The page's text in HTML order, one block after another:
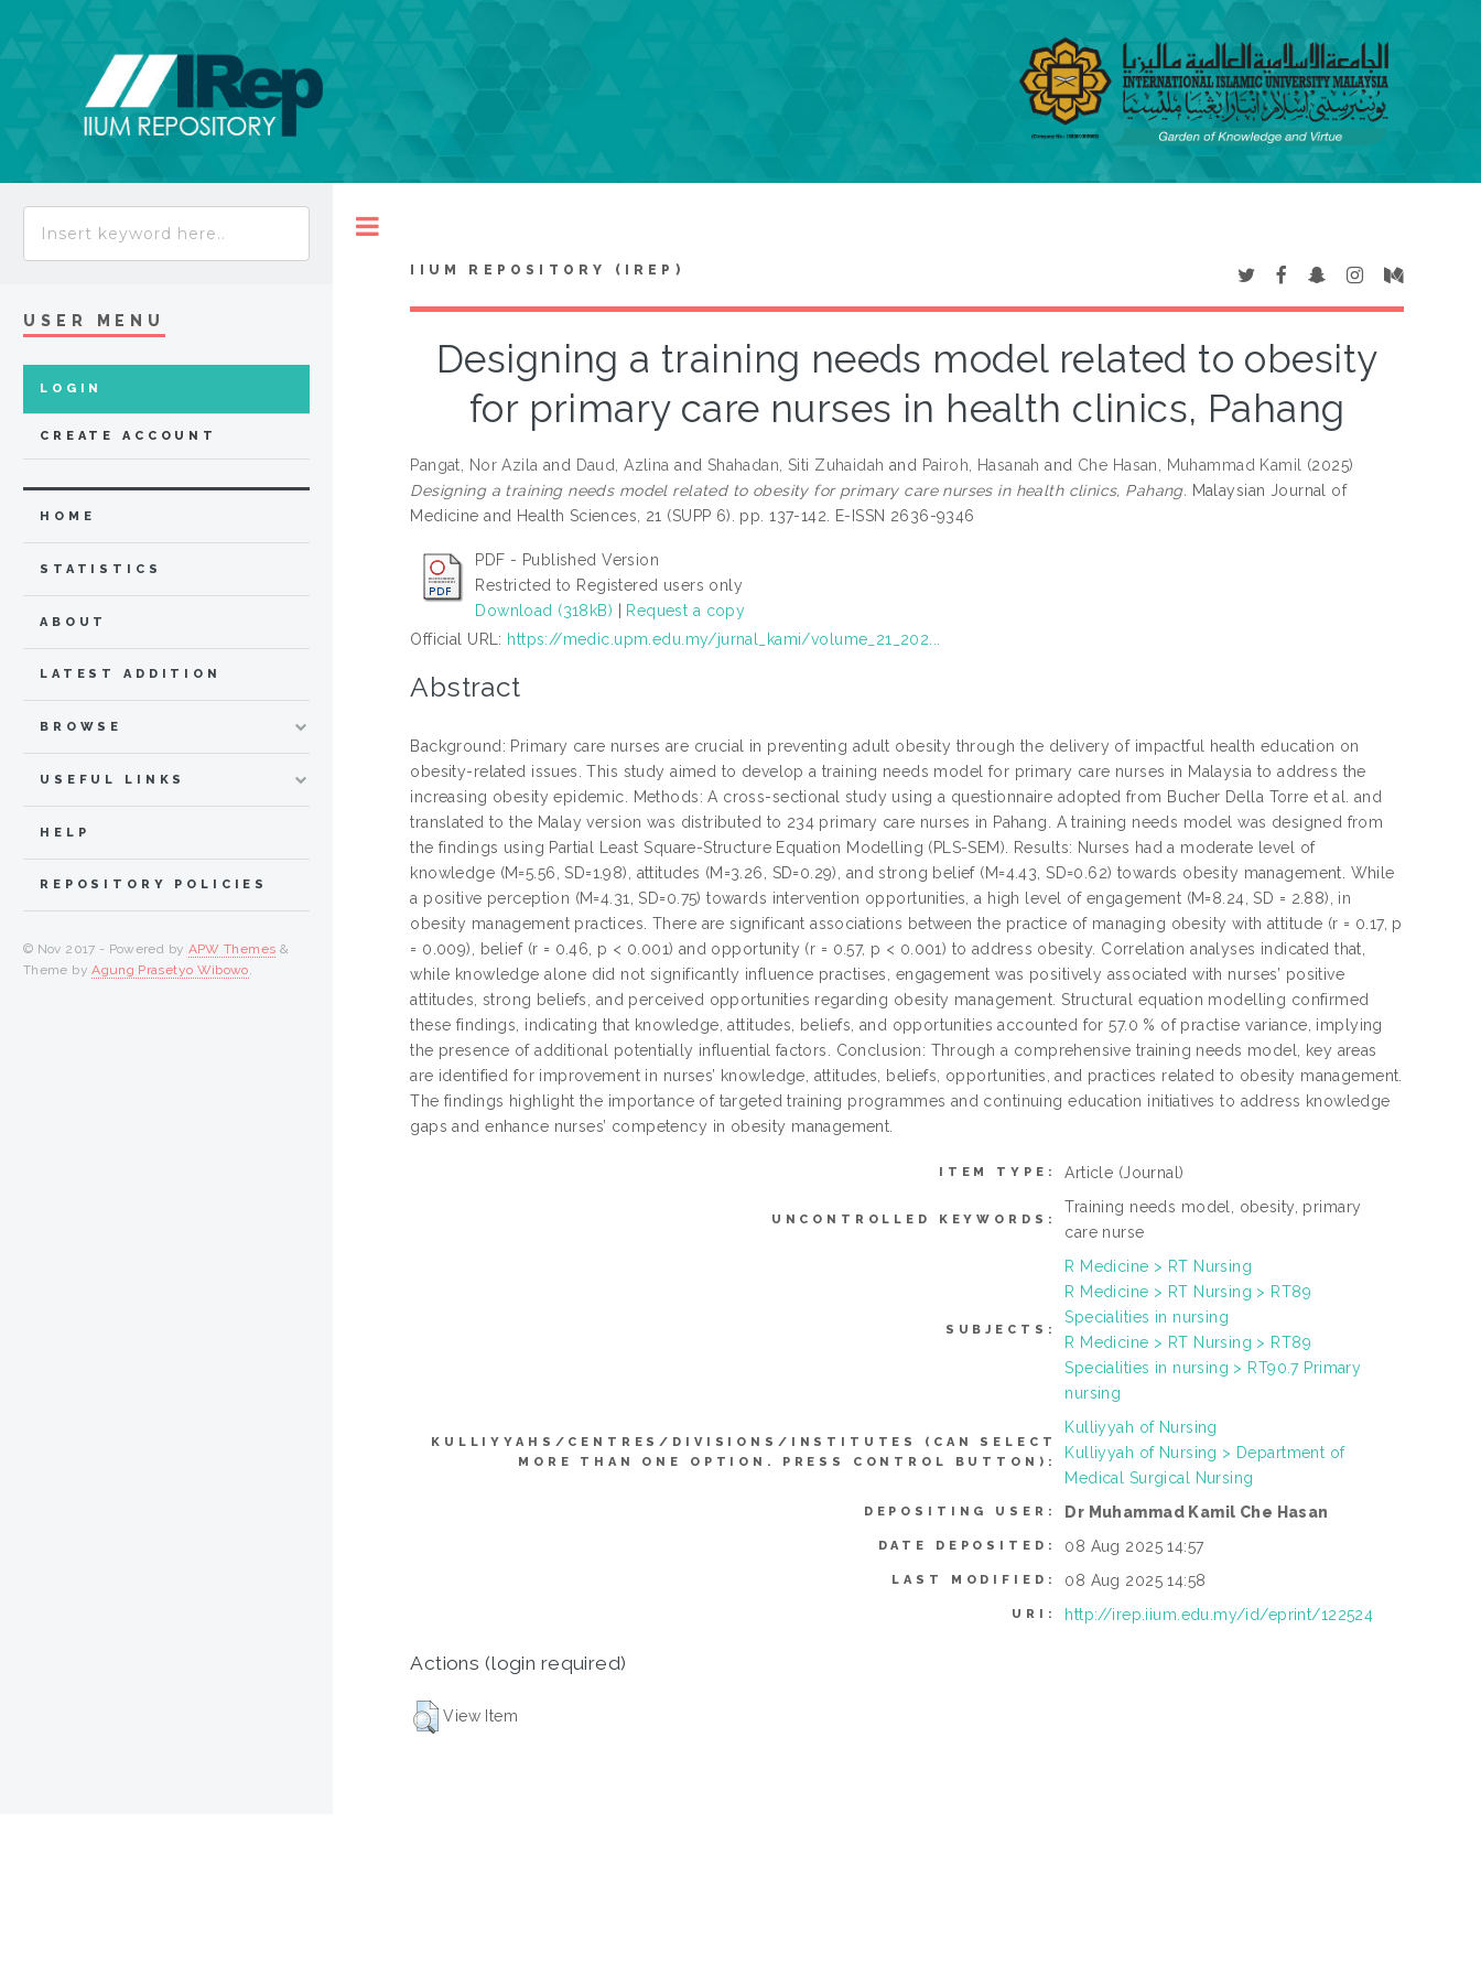
IIUM REPOSITORY (IREP)
Designing a training needs model related to obesity
for primary care nurses in health clinics, Pahang
Pangat, Nor Azila and Daud, Azlina and Shahadan, Siti Zuhaidah and Pairoh, Hasanah and Che Hasan, Muhammad Kamil
(2025)
Designing a training needs model related to obesity for primary care nurses in health clinics, Pahang. Malaysian Journal of
Medicine and Health Sciences, 21 (SUPP 6). pp. 137-142. E-ISSN 2636-9346
PDF - Published Version
Restricted to Registered users only
Download (318kB)
Request a copy
Official URL: https://medic.upm.edu.my/jurnal_kami/volume_21_202...
Abstract
Background: Primary care nurses are crucial in preventing adult obesity through the delivery of impactful health education on
obesity-related issues. This study aimed to develop a training needs model for primary care nurses in Malaysia to address the
increasing obesity epidemic. Methods: A cross-sectional study using a questionnaire adopted from Bucher Della Torre et al. and
translated to the Malay version was distributed to 234 primary care nurses in Pahang. A training needs model was designed from
the findings using Partial Least Square-Structure Equation Modelling (PLS-SEM). Results: Nurses had a moderate level of
knowledge (M=5.56, SD=1.98), attitudes (M=3.26, SD=0.29), and strong belief (M=4.43, SD=0.62) towards obesity management. While
a positive perception (M=4.31, SD=0.75) towards intervention opportunities, a high level of engagement (M=8.24, SD = 2.88), in
obesity management practices. There are significant associations between the practice of managing obesity with attitude (r = 0.17, p
= 0.009), belief (r = 0.46, p < 0.001) and opportunity (r = 0.57, p < 0.001) to address obesity. Correlation analyses indicated that,
while knowledge alone did not significantly influence practises, engagement was positively associated with nurses’ positive
attitudes, strong beliefs, and perceived opportunities regarding obesity management. Structural equation modelling confirmed
these findings, indicating that knowledge, attitudes, beliefs, and opportunities accounted for 57.0 % of practise variance, implying
the presence of additional potentially influential factors. Conclusion: Through a comprehensive training needs model, key areas
are identified for improvement in nurses’ knowledge, attitudes, beliefs, opportunities, and practices related to obesity management.
The findings highlight the importance of targeted training programmes and continuing education initiatives to address knowledge
gaps and enhance nurses’ competency in obesity management.
ITEM TYPE: Article (Journal)
UNCONTROLLED KEYWORDS:
Training needs model, obesity, primary
care nurse
SUBJECTS:
R Medicine > RT Nursing
R Medicine > RT Nursing > RT89
Specialities in nursing
R Medicine > RT Nursing > RT89
Specialities in nursing > RT90.7 Primary
nursing
KULLIYYAHS/CENTRES/DIVISIONS/INSTITUTES (CAN SELECT
MORE THAN ONE OPTION. PRESS CONTROL BUTTON):
Kulliyyah of Nursing
Kulliyyah of Nursing > Department of
Medical Surgical Nursing
DEPOSITING USER: Dr Muhammad Kamil Che Hasan
DATE DEPOSITED: 08 Aug 2025 14:57
LAST MODIFIED: 08 Aug 2025 14:58
URI: http://irep.iium.edu.my/id/eprint/122524
Actions (login required)
View Item
USER MENU
LOGIN
CREATE ACCOUNT
HOME
STATISTICS
ABOUT
LATEST ADDITION
BROWSE
USEFUL LINKS
HELP
REPOSITORY POLICIES
© Nov 2017 - Powered by APW Themes &
Theme byAgung Prasetyo Wibowo.